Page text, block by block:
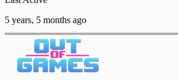
5 years, 5 months ago